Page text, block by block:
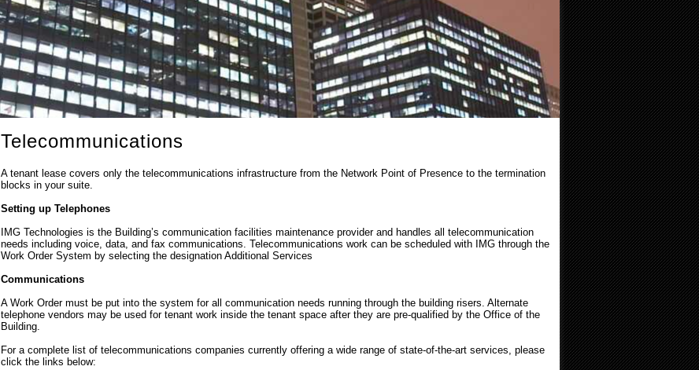
Telecommunications
A tenant lease covers only the telecommunications infrastructure from the Network Point of Presence to the termination
blocks in your suite.
Setting up Telephones
IMG Technologies is the Building’s communication facilities maintenance provider and handles all telecommunication
needs including voice, data, and fax communications. Telecommunications work can be scheduled with IMG through the
Work Order System by selecting the designation Additional Services
Communications
A Work Order must be put into the system for all communication needs running through the building risers. Alternate
telephone vendors may be used for tenant work inside the tenant space after they are pre-qualified by the Office of the
Building.
For a complete list of telecommunications companies currently offering a wide range of state-of-the-art services, please
click the links below: